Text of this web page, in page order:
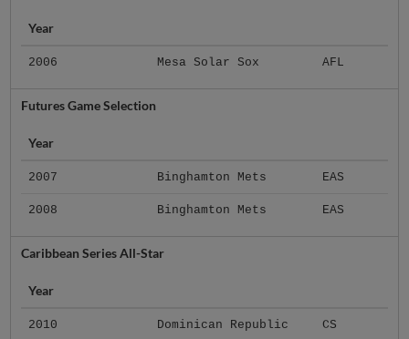
Year
2006 Mesa Solar Sox AFL
Futures Game Selection
Year
2007 Binghamton Mets EAS
2008 Binghamton Mets EAS
Caribbean Series All-Star
Year
2010 Dominican Republic CS